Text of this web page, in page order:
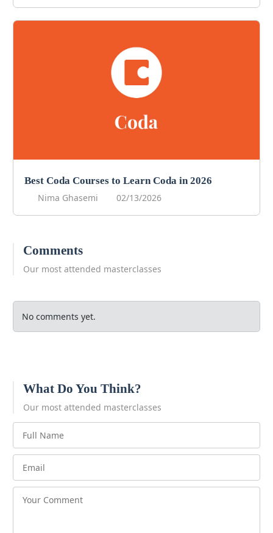
Best Coda Courses to Learn Coda in 2026
Nima Ghasemi
02/13/2026
Comments
Our most attended masterclasses
No comments yet.
What Do You Think?
Our most attended masterclasses